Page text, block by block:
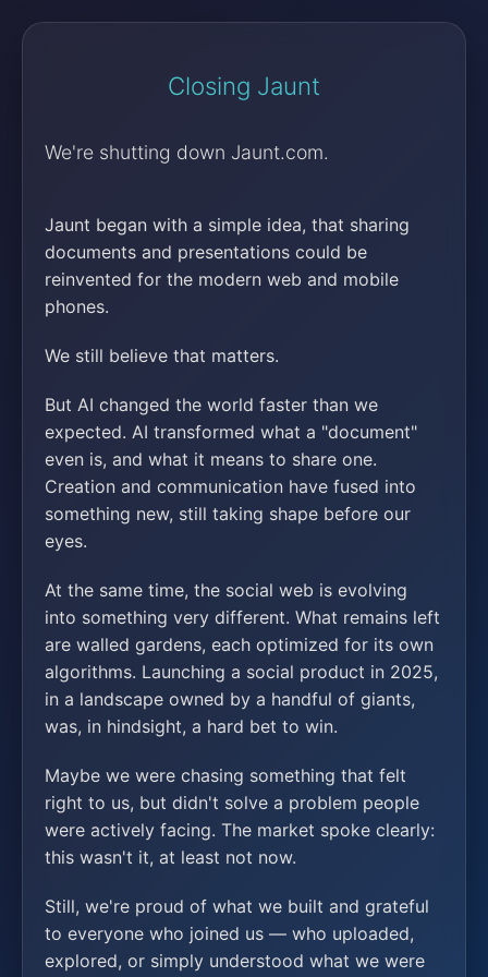
Closing Jaunt
We're shutting down Jaunt.com.
Jaunt began with a simple idea, that sharing
documents and presentations could be
reinvented for the modern web and mobile
phones.
We still believe that matters.
But AI changed the world faster than we
expected. AI transformed what a "document"
even is, and what it means to share one.
Creation and communication have fused into
something new, still taking shape before our
eyes.
At the same time, the social web is evolving
into something very different. What remains left
are walled gardens, each optimized for its own
algorithms. Launching a social product in 2025,
in a landscape owned by a handful of giants,
was, in hindsight, a hard bet to win.
Maybe we were chasing something that felt
right to us, but didn't solve a problem people
were actively facing. The market spoke clearly:
this wasn't it, at least not now.
Still, we're proud of what we built and grateful
to everyone who joined us — who uploaded,
explored, or simply understood what we were